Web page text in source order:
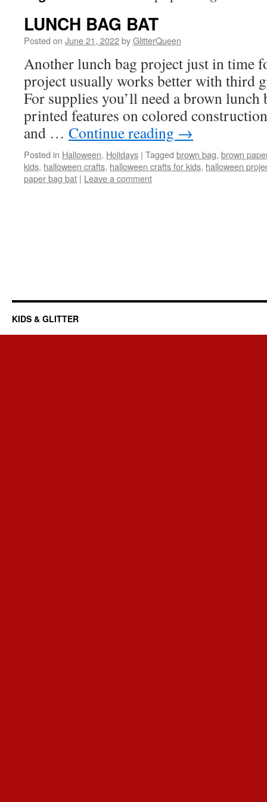
LUNCH BAG BAT
Posted on June 21, 2022byGlitterQueen
Another lunch bag project just in time
project usually works better with third
For supplies you’ll need a brown lunch
printed features on colored
and … Continue reading →
Posted in Halloween, Holidays | Tagged brown bag, brown
kids, halloween crafts, halloween crafts for kids, halloween
paper bag bat | Leave a comment
KIDS & GLITTER